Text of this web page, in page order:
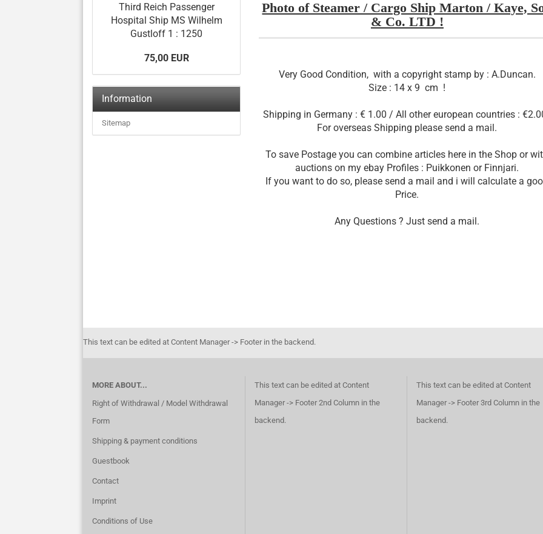
Photo of Steamer / Cargo Ship Marton / Kaye,
& Co. LTD !
Very Good Condition, with a copyright stamp by : A.Duncan.
Size : 14 x 9 cm !
Shipping in Germany : € 1.00 / All other european countries :
For overseas Shipping please send a mail.
To save Postage you can combine articles here in the Shop or
auctions on my ebay Profiles : Puikkonen or Finnjari.
If you want to do so, please send a mail and i will calculate a
Price.
Any Questions ? Just send a mail.
Third Reich Passenger
Hospital Ship MS Wilhelm
Gustloff 1 : 1250
75,00 EUR
Information
Sitemap
This text can be edited at Content Manager -> Footer in the backend.
MORE ABOUT...
Right of Withdrawal / Model Withdrawal
Form
Shipping & payment conditions
Guestbook
Contact
Imprint
Conditions of Use
This text can be edited at Content
Manager -> Footer 2nd Column in the
backend.
This text can be edited at Content
Manager -> Footer 3rd Column in the
backend.